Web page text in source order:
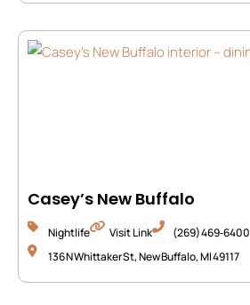
Casey’s New Buffalo
Nightlife Visit Link
(269) 469‑6400
136 N Whittaker St, New Buffalo, MI 49117